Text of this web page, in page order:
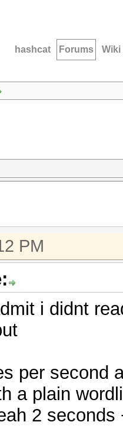
hashcat Forums Wiki
PM
i didnt
per second
a plain
2